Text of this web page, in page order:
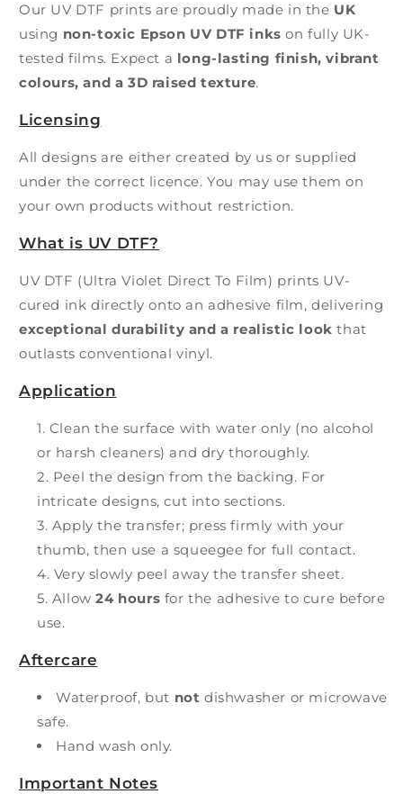
Our UV DTF prints are proudly made in the UK
using non-toxic Epson UV DTF inks on fully UK-
tested films. Expect a long-lasting finish, vibrant
colours, and a 3D raised texture.
Licensing
All designs are either created by us or supplied
under the correct licence. You may use them on
your own products without restriction.
What is UV DTF?
UV DTF (Ultra Violet Direct To Film) prints UV-
cured ink directly onto an adhesive film, delivering
exceptional durability and a realistic look that
outlasts conventional vinyl.
Application
Clean the surface with water only (no alcohol
or harsh cleaners) and dry thoroughly.
Peel the design from the backing. For
intricate designs, cut into sections.
Apply the transfer; press firmly with your
thumb, then use a squeegee for full contact.
Very slowly peel away the transfer sheet.
Allow24 hours for the adhesive to cure before
use.
Aftercare
Waterproof, but not dishwasher or microwave
safe.
Hand wash only.
Important Notes